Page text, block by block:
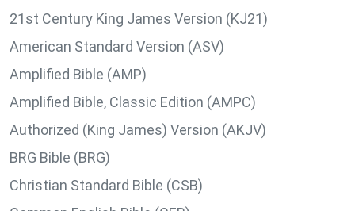
21st Century King James Version (KJ21)
American Standard Version (ASV)
Amplified Bible (AMP)
Amplified Bible, Classic Edition (AMPC)
Authorized (King James) Version (AKJV)
BRG Bible (BRG)
Christian Standard Bible (CSB)